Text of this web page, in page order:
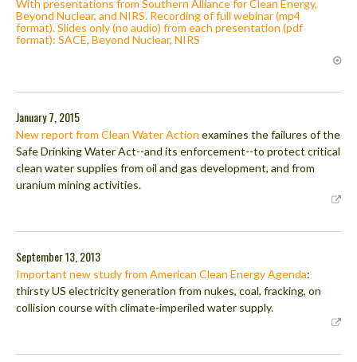
With presentations from Southern Alliance for Clean Energy,
Beyond Nuclear, and NIRS. Recording of full webinar (mp4
format). Slides only (no audio) from each presentation (pdf
format): SACE, Beyond Nuclear, NIRS
January 7, 2015
New report from Clean Water Action examines the failures of the
Safe Drinking Water Act--and its enforcement--to protect critical
clean water supplies from oil and gas development, and from
uranium mining activities.
September 13, 2013
Important new study from American Clean Energy Agenda:
thirsty US electricity generation from nukes, coal, fracking, on
collision course with climate-imperiled water supply.